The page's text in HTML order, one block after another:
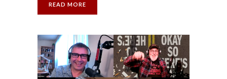
READ MORE